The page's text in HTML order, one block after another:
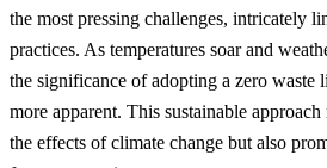
the most pressing challenges, intricately
practices. As temperatures soar and
the significance of adopting a zero waste
more apparent. This sustainable
the effects of climate change but also